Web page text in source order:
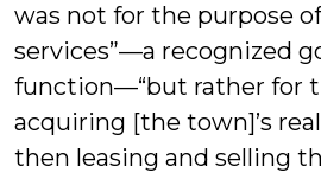
was not for the purpose
services”—a recognized
function—“but rather for
acquiring [the town]’s
then leasing and selling